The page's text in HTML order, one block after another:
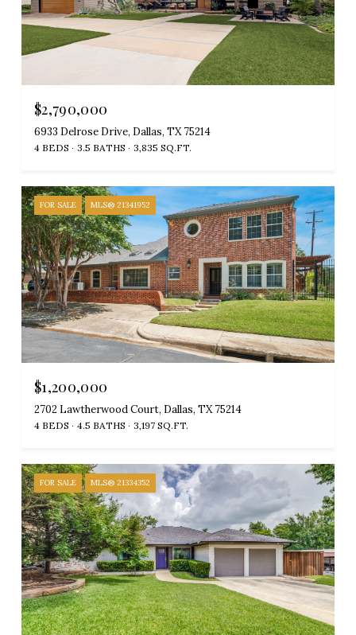
$2,790,000
6933 Delrose Drive, Dallas, TX 75214
4 BEDS 3.5 BATHS 3,835 SQ.FT.
FOR SALE MLS® 21341952
$1,200,000
2702 Lawtherwood Court, Dallas, TX 75214
4 BEDS 4.5 BATHS 3,197 SQ.FT.
FOR SALE MLS® 21334352